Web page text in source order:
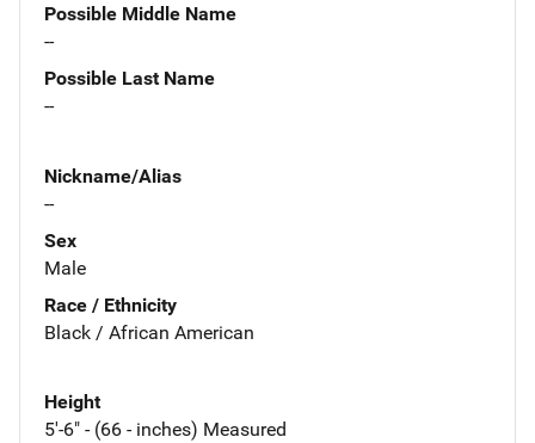
Possible Middle Name
--
Possible Last Name
--
Nickname/Alias
--
Sex
Male
Race / Ethnicity
Black / African American
Height
5'-6" - (66 - inches) Measured